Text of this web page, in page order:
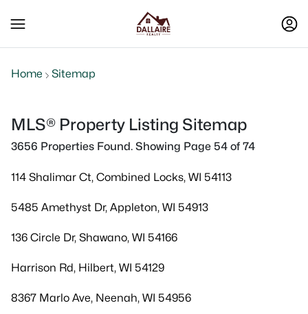
Home Sitemap
MLS® Property Listing Sitemap
3656 Properties Found. Showing Page 54 of 74
114 Shalimar Ct, Combined Locks, WI 54113
5485 Amethyst Dr, Appleton, WI 54913
136 Circle Dr, Shawano, WI 54166
Harrison Rd, Hilbert, WI 54129
8367 Marlo Ave, Neenah, WI 54956